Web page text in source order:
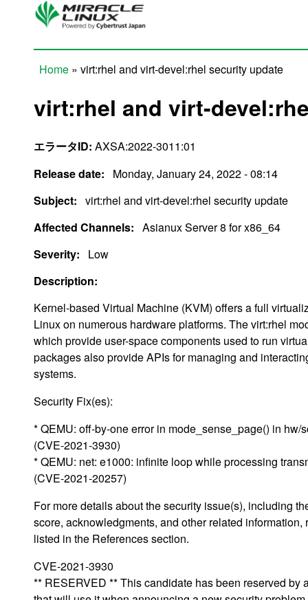
Skip to main content
Home » virt:rhel and virt-devel:rhel security update
virt:rhel and virt-
エラータID: AXSA:2022-3011:01
Release date:
Monday, January 24, 2022 - 08:14
Subject: virt:rhel and virt-devel:rhel security update
Affected Channels: Asianux Server 8 for x86_64
Severity:
Low
Description:
Kernel-based Virtual Machine (KVM) offers a full
Linux on numerous hardware platforms. The virt:rhel
which provide user-space components used to run
packages also provide APIs for managing and
systems.
Security Fix(es):
* QEMU: off-by-one error in mode_sense_page() in hw/
(CVE-2021-3930)
* QEMU: net: e1000: infinite loop while processing
(CVE-2021-20257)
For more details about the security issue(s), including
score, acknowledgments, and other related information,
listed in the References section.
CVE-2021-3930
** RESERVED ** This candidate has been reserved by